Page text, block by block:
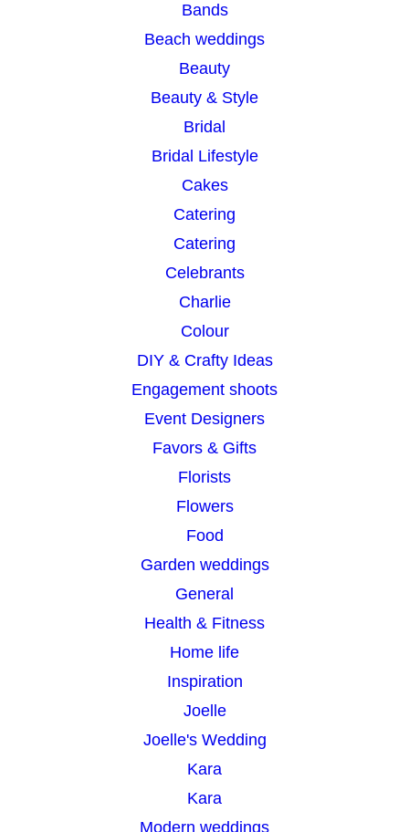
Bands
Beach weddings
Beauty
Beauty & Style
Bridal
Bridal Lifestyle
Cakes
Catering
Catering
Celebrants
Charlie
Colour
DIY & Crafty Ideas
Engagement shoots
Event Designers
Favors & Gifts
Florists
Flowers
Food
Garden weddings
General
Health & Fitness
Home life
Inspiration
Joelle
Joelle's Wedding
Kara
Kara
Modern weddings